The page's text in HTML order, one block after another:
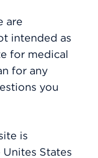
are
intended as
for medical
for any
you
is
States